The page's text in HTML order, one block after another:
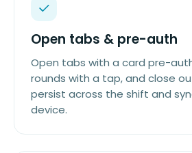
Open tabs & pre-auth
Open tabs with a card pre-
rounds with a tap, and close
persist across the shift and
device.